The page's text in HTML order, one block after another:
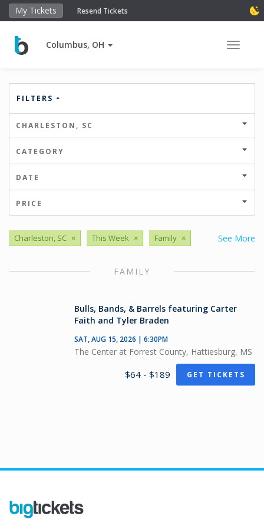
My Tickets Resend Tickets
Columbus, OH Toggle
FILTERS
CHARLESTON, SC
CATEGORY
DATE
PRICE
See More
Charleston, SC × This Week × Family ×
FAMILY
Bulls, Bands, & Barrels featuring Carter
Faith and Tyler Braden
SAT, AUG 15, 2026 | 6:30PM
The Center at Forrest County, Hattiesburg, MS
$64 - $189 GET TICKETS